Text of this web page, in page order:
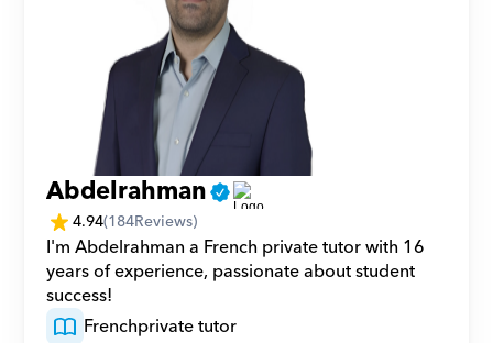
Abdelrahman
4.94(184Reviews)
I'm Abdelrahman a French private tutor with 16
years of experience, passionate about student
success!
Frenchprivate tutor